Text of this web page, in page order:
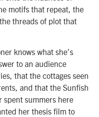
motifs that repeat, the
threads of plot that
knows what she’s
to an audience
that the cottages seen
and that the Sunfish
spent summers here
her thesis film to